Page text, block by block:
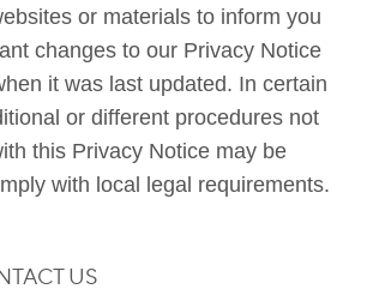
or materials to inform you
changes to our Privacy Notice
it was last updated. In certain
or different procedures not
this Privacy Notice may be
with local legal requirements.
US